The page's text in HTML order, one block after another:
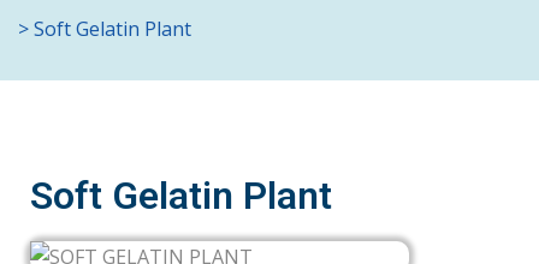
> Soft Gelatin Plant
Soft Gelatin Plant